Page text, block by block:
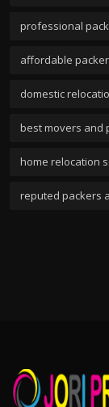
professional
affordable
domestic
best movers and
home relocation
reputed packers